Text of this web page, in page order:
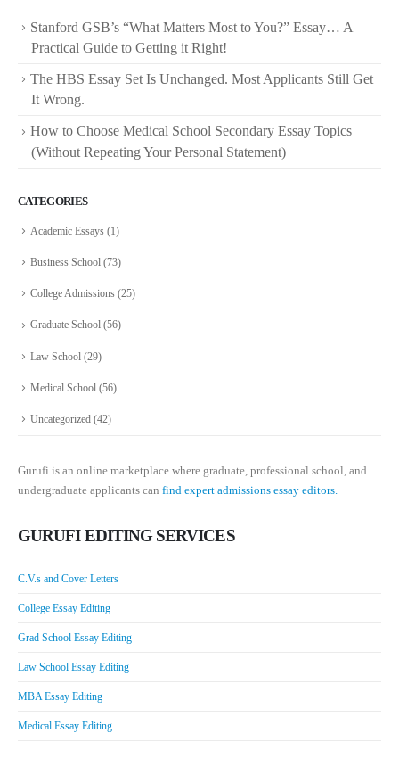
Stanford GSB’s “What Matters Most to You?” Essay… A
Practical Guide to Getting it Right!
The HBS Essay Set Is Unchanged. Most Applicants Still Get
It Wrong.
How to Choose Medical School Secondary Essay Topics
(Without Repeating Your Personal Statement)
CATEGORIES
Academic Essays (1)
Business School (73)
College Admissions (25)
Graduate School (56)
Law School (29)
Medical School (56)
Uncategorized (42)
Gurufi is an online marketplace where graduate, professional school, and
undergraduate applicants can find expert admissions essay editors.
GURUFI EDITING SERVICES
C.V.s and Cover Letters
College Essay Editing
Grad School Essay Editing
Law School Essay Editing
MBA Essay Editing
Medical Essay Editing